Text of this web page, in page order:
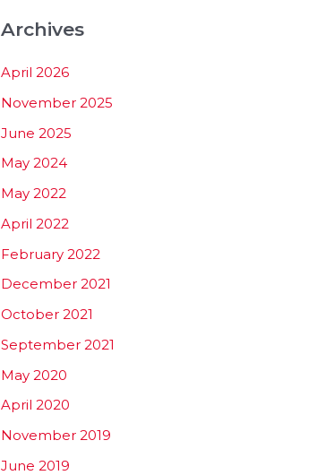
Archives
April 2026
November 2025
June 2025
May 2024
May 2022
April 2022
February 2022
December 2021
October 2021
September 2021
May 2020
April 2020
November 2019
June 2019